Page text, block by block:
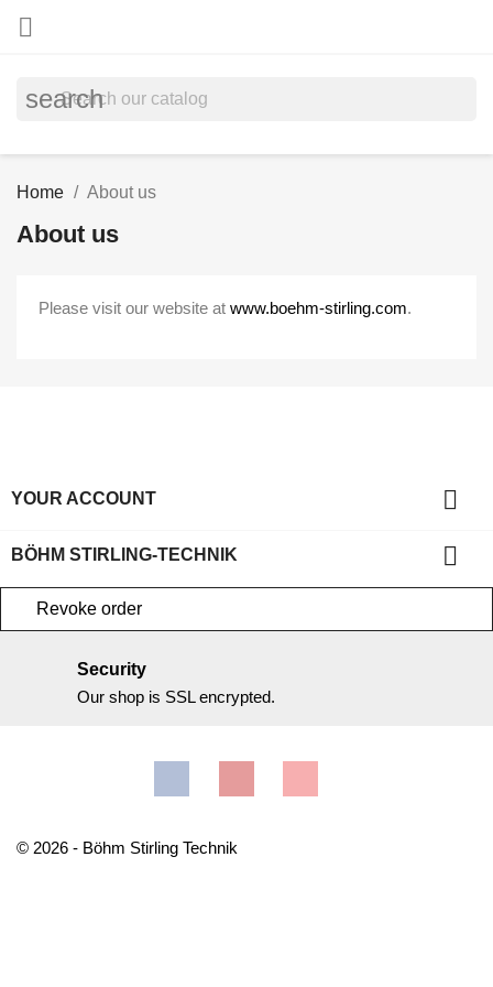

search
Home About us
About us
Please visit our website at www.boehm-stirling.com.
YOUR ACCOUNT 
BÖHM STIRLING-TECHNIK 
Revoke order
Security
Our shop is SSL encrypted.
© 2026 - Böhm Stirling Technik